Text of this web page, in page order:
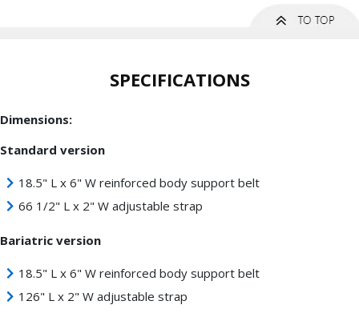
SPECIFICATIONS
Dimensions:
Standard version
18.5" L x 6" W reinforced body support belt
66 1/2" L x 2" W adjustable strap
Bariatric version
18.5" L x 6" W reinforced body support belt
126" L x 2" W adjustable strap